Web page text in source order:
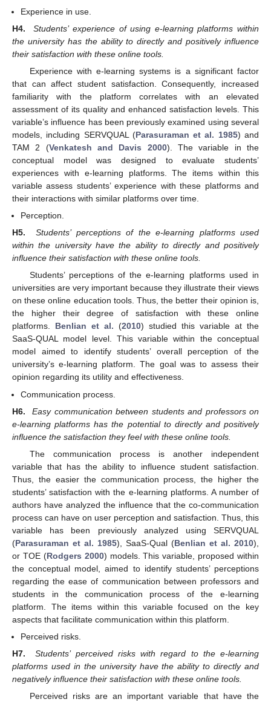
Experience in use.
H4.
Students’ experience of using e-learning platforms within
the university has the ability to directly and positively influence
their satisfaction with these online tools.
Experience with e-learning systems is a significant factor
that can affect student satisfaction. Consequently, increased
familiarity with the platform correlates with an elevated
assessment of its quality and enhanced satisfaction levels. This
variable’s influence has been previously examined using several
models, including SERVQUAL (Parasuraman et al. 1985) and
TAM 2 (Venkatesh and Davis 2000). The variable in the
conceptual model was designed to evaluate students’
experiences with e-learning platforms. The items within this
variable assess students’ experience with these platforms and
their interactions with similar platforms over time.
Perception.
H5.
Students’ perceptions of the e-learning platforms used
within the university have the ability to directly and positively
influence their satisfaction with these online tools.
Students’ perceptions of the e-learning platforms used in
universities are very important because they illustrate their views
on these online education tools. Thus, the better their opinion is,
the higher their degree of satisfaction with these online
platforms. Benlian et al. (2010) studied this variable at the
SaaS-QUAL model level. This variable within the conceptual
model aimed to identify students’ overall perception of the
university’s e-learning platform. The goal was to assess their
opinion regarding its utility and effectiveness.
Communication process.
H6.
Easy communication between students and professors on
e-learning platforms has the potential to directly and positively
influence the satisfaction they feel with these online tools.
The communication process is another independent
variable that has the ability to influence student satisfaction.
Thus, the easier the communication process, the higher the
students’ satisfaction with the e-learning platforms. A number of
authors have analyzed the influence that the co-communication
process can have on user perception and satisfaction. Thus, this
variable has been previously analyzed using SERVQUAL
(Parasuraman et al. 1985), SaaS-Qual (Benlian et al. 2010),
or TOE (Rodgers 2000) models. This variable, proposed within
the conceptual model, aimed to identify students’ perceptions
regarding the ease of communication between professors and
students in the communication process of the e-learning
platform. The items within this variable focused on the key
aspects that facilitate communication within this platform.
Perceived risks.
H7.
Students’ perceived risks with regard to the e-learning
platforms used in the university have the ability to directly and
negatively influence their satisfaction with these online tools.
Perceived risks are an important variable that have the